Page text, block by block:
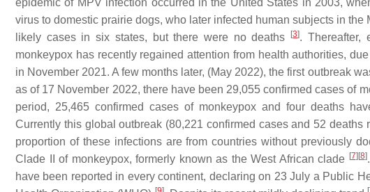
epidemic of MPV infection occurred in the United States in 2003,
virus to domestic prairie dogs, who later infected human subjects in
likely cases in six states, but there were no deaths
[3]. Thereafter,
monkeypox has recently regained attention from health authorities,
in November 2021. A few months later, (May 2022), the first outbreak
as of 17 November 2022, there have been 29,055 confirmed cases of
period, 25,465 confirmed cases of monkeypox and four deaths
Currently this global outbreak (80,221 confirmed cases and 52
proportion of these infections are from countries without previously
Clade II of monkeypox, formerly known as the West African clade [7] [8]
have been reported in every continent, declaring on 23 July a Public